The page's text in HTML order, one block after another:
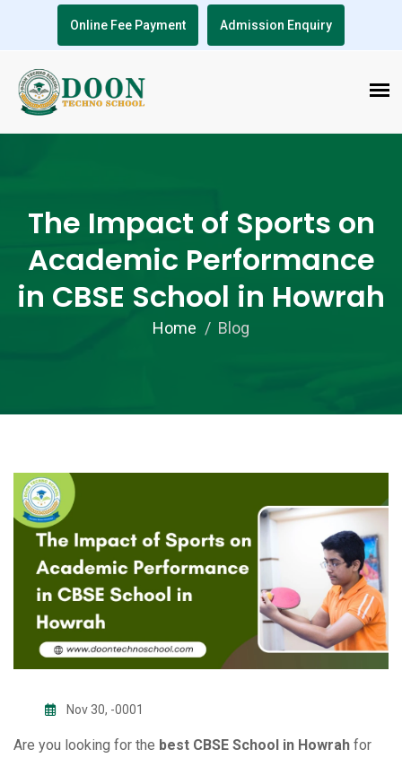
Online Fee Payment Admission Enquiry
The Impact of Sports on
Academic Performance
in CBSE School in Howrah
Home Blog
Nov 30, -0001
Are you looking for the best CBSE School in Howrah for